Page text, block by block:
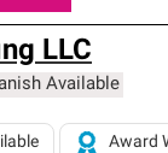
LLC
Available
Award